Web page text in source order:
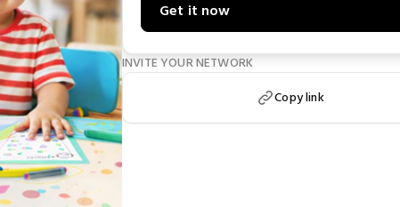
Get it now
INVITE YOUR NETWORK
Copy link